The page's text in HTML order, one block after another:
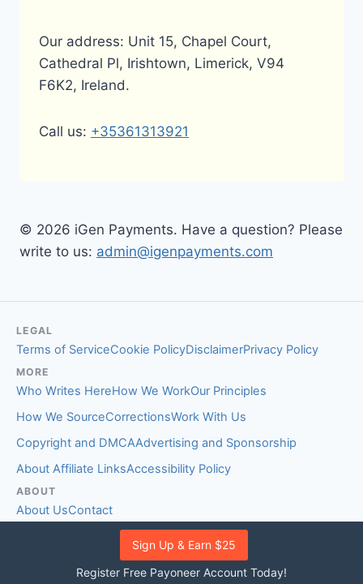
Sign Up & Earn $25
Register Free Payoneer Account Today!
Our address: Unit 15, Chapel Court,
Cathedral Pl, Irishtown, Limerick, V94
F6K2, Ireland.
Call us: +35361313921
© 2026 iGen Payments. Have a question? Please
write to us: admin@igenpayments.com
LEGAL
Terms of ServiceCookie PolicyDisclaimerPrivacy Policy
MORE
Who Writes HereHow We WorkOur Principles
How We SourceCorrectionsWork With Us
Copyright and DMCAAdvertising and Sponsorship
About Affiliate LinksAccessibility Policy
ABOUT
About UsContact
EDITORIAL STANDARDS
Fact-Checking PolicyComment Policy